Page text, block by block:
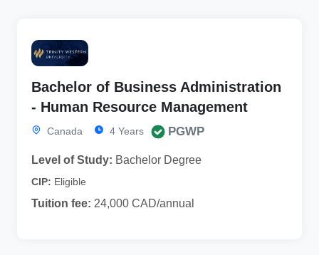
Bachelor of Business Administration
- Human Resource Management
Canada 4 Years PGWP
Level of Study: Bachelor Degree
CIP: Eligible
Tuition fee: 24,000 CAD/annual